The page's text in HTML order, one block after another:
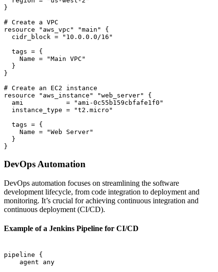
}
# Create a VPC
resource "aws_vpc" "main" {
  cidr_block = "10.0.0.0/16"
  tags = {
    Name = "Main VPC"
  }
}
# Create an EC2 instance
resource "aws_instance" "web_server" {
  ami           = "ami-0c55b159cbfafe1f0"
  instance_type = "t2.micro"
  tags = {
    Name = "Web Server"
  }
DevOps Automation
DevOps automation focuses on streamlining the software
development lifecycle, from code integration to deployment and
monitoring. It’s crucial for achieving continuous integration and
continuous deployment (CI/CD).
Example of a Jenkins Pipeline for CI/CD
pipeline {
    agent any